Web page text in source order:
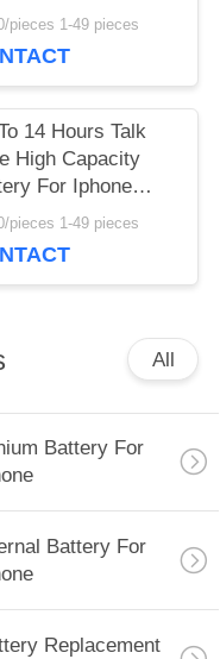
OEM
pieces 1-49 pieces
14 Hours Talk
High Capacity
For Iphone
Wireless
pieces 1-49 pieces
All
Battery For
Battery For
Replacement